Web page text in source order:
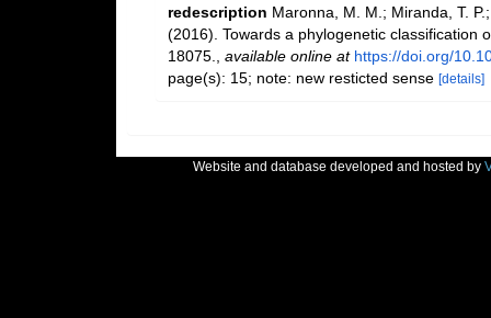
redescription Maronna, M. M.; Miranda, T.
(2016). Towards a phylogenetic classification
18075.
available online at https://doi.org/
page(s): 15; note: new resticted sense [details]
Website and database developed and hosted by